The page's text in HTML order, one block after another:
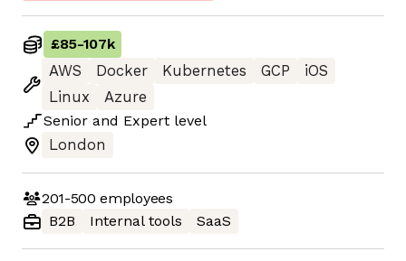
£85-107k
AWS
Docker Kubernetes GCP
iOS
Linux
Azure
Senior and Expert level
London
201-500 employees
B2B
Internal tools SaaS